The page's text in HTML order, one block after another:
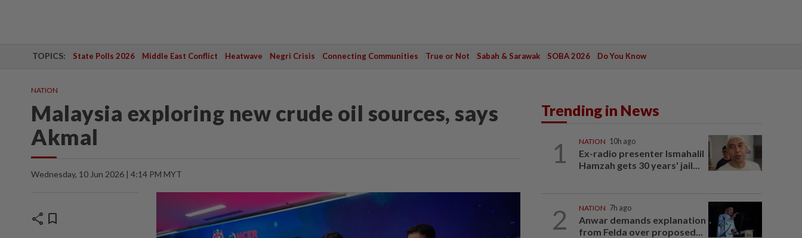
TOPICS: State Polls 2026 Middle East Conflict Heatwave Negri Crisis Connecting Communities True or Not Sabah & Sarawak SOBA 2026 Do You Know
NATION
Malaysia exploring new crude oil sources, says
Akmal
Wednesday, 10 Jun 2026 | 4:14 PM MYT
share bookmark
Trending in News
1 NATION 10h ago
Ex-radio presenter Ismahalil
Hamzah gets 30 years' jail...
2 NATION 7h ago
Anwar demands explanation
from Felda over proposed...